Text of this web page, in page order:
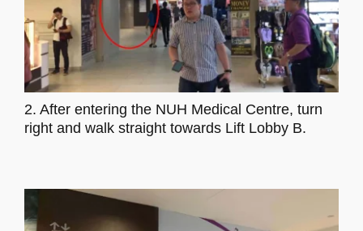
2. After entering the NUH Medical Centre, turn
right and walk straight towards Lift Lobby B.